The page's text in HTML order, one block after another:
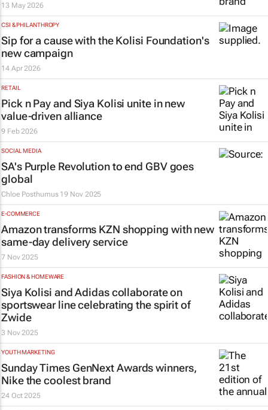
13 May 2026
CSI & PHILANTHROPY
Sip for a cause with the Kolisi Foundation's
new campaign
14 Apr 2026
RETAIL
Pick n Pay and Siya Kolisi unite in new
value-driven alliance
9 Feb 2026
SOCIAL MEDIA
SA's Purple Revolution to end GBV goes
global
Chloe Posthumus 19 Nov 2025
E-COMMERCE
Amazon transforms KZN shopping with new
same-day delivery service
7 Nov 2025
FASHION & HOMEWARE
Siya Kolisi and Adidas collaborate on
sportswear line celebrating the spirit of
Zwide
3 Nov 2025
YOUTH MARKETING
Sunday TimesGenNext Awards winners,
Nike the coolest brand
24 Oct 2025